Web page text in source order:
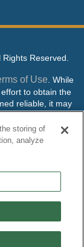
Reserved.
of Use . While
to obtain the
reliable, it may
no warranties,
herein.
limiting the
intelligence (AI)
written
of
storing of
analyze